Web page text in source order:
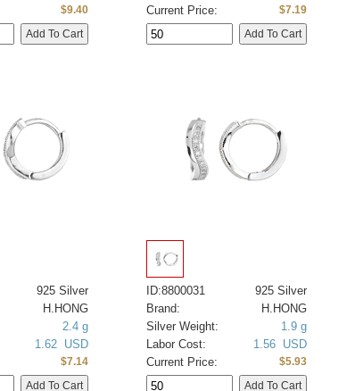
$9.40
Current Price:
$7.19
925 Silver
H.HONG
2.4 g
1.62 USD
$7.14
ID:8800031
925 Silver
Brand:
H.HONG
Silver Weight:
1.9 g
Labor Cost:
1.56 USD
Current Price:
$5.93